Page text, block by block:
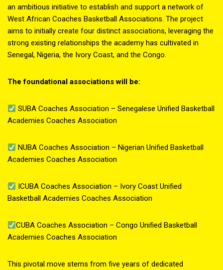
an ambitious initiative to establish and support a network of
West African Coaches Basketball Associations. The project
aims to initially create four distinct associations, leveraging the
strong existing relationships the academy has cultivated in
Senegal, Nigeria, the Ivory Coast, and the Congo.
The foundational associations will be:
SUBA Coaches Association – Senegalese Unified Basketball
Academies Coaches Association
NUBA Coaches Association – Nigerian Unified Basketball
Academies Coaches Association
ICUBA Coaches Association – Ivory Coast Unified
Basketball Academies Coaches Association
CUBA Coaches Association – Congo Unified Basketball
Academies Coaches Association
This pivotal move stems from five years of dedicated